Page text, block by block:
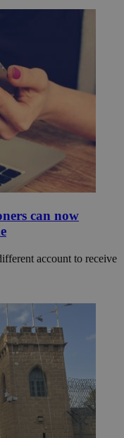
can now
account to receive